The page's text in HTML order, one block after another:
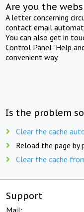
Are you the
A letter concerning
contact email
You can also get in
Control Panel "Help
convenient way.
Is the problem
Clear the cache
Reload the page by
Clear the cache
Support
Mail: